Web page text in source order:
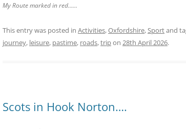
My Route marked in red……
This entry was posted in Activities,Oxfordshire,Sportand
journey, leisure, pastime, roads,tripon 28th April 2026.
Scots in Hook Norton….